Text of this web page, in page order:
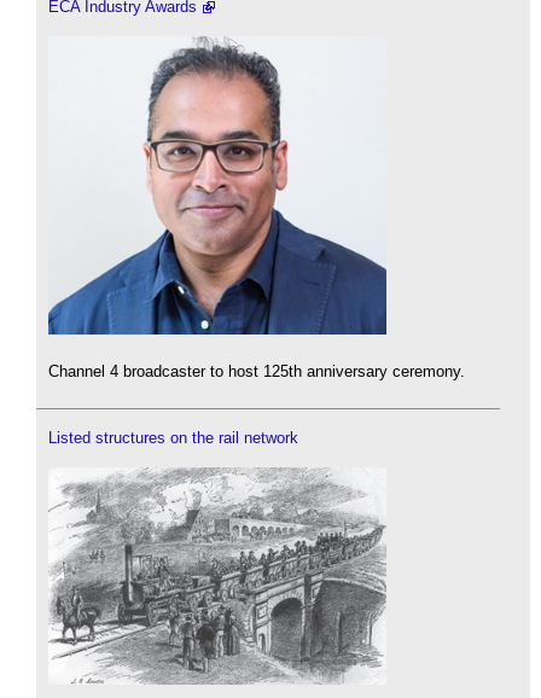
ECA Industry Awards
Channel 4 broadcaster to host 125th anniversary ceremony.
Listed structures on the rail network